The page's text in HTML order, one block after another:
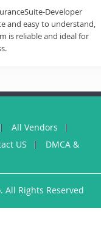
Developer
and easy to understand,
is reliable and ideal for
All Vendors
US
DMCA &
All Rights Reserved